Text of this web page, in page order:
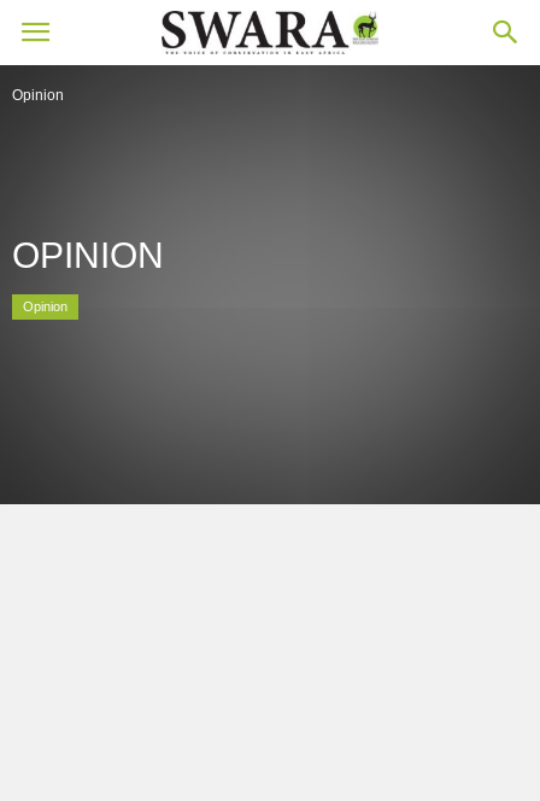
Opinion
OPINION
Opinion